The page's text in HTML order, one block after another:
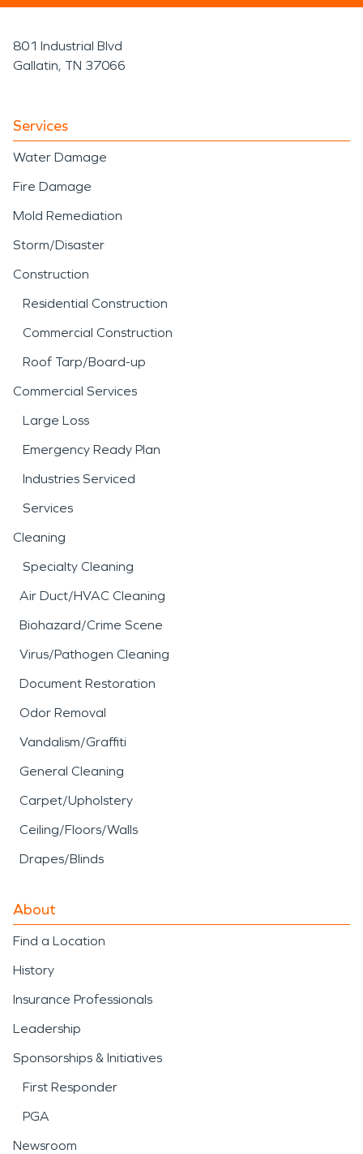
801 Industrial Blvd
Gallatin, TN 37066
Services
Water Damage
Fire Damage
Mold Remediation
Storm/Disaster
Construction
Residential Construction
Commercial Construction
Roof Tarp/Board-up
Commercial Services
Large Loss
Emergency Ready Plan
Industries Serviced
Services
Cleaning
Specialty Cleaning
Air Duct/HVAC Cleaning
Biohazard/Crime Scene
Virus/Pathogen Cleaning
Document Restoration
Odor Removal
Vandalism/Graffiti
General Cleaning
Carpet/Upholstery
Ceiling/Floors/Walls
Drapes/Blinds
About
Find a Location
History
Insurance Professionals
Leadership
Sponsorships & Initiatives
First Responder
PGA
Newsroom